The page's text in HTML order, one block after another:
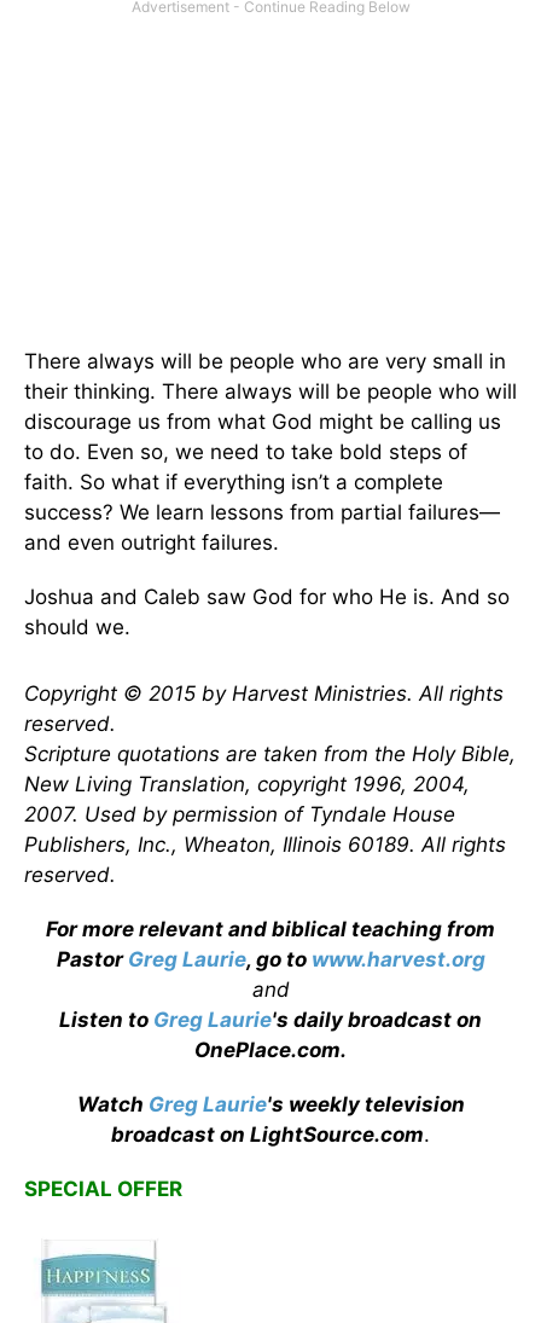
There always will be people who are very small in
their thinking. There always will be people who will
discourage us from what God might be calling us
to do. Even so, we need to take bold steps of
faith. So what if everything isn’t a complete
success? We learn lessons from partial failures—
and even outright failures.
Joshua and Caleb saw God for who He is. And so
should we.
Copyright © 2015 by Harvest Ministries. All rights
reserved.
Scripture quotations are taken from the Holy Bible,
New Living Translation, copyright 1996, 2004,
2007. Used by permission of Tyndale House
Publishers, Inc., Wheaton, Illinois 60189. All rights
reserved.
For more relevant and biblical teaching from
Pastor Greg Laurie, go to www.harvest.org
and
Listen to Greg Laurie's daily broadcast on
OnePlace.com.
Watch Greg Laurie's weekly television
broadcast on LightSource.com.
SPECIAL OFFER